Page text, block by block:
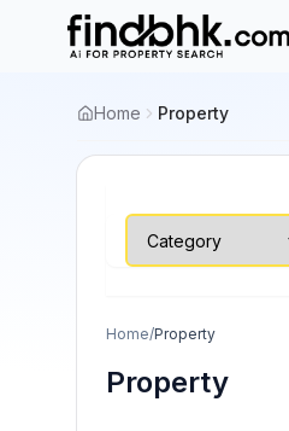
Home Property
Home/Property
Property